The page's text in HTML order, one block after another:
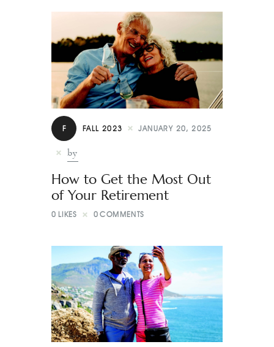
Blog
Fabulous Finds
Selected Books
Shop
Contact
F FALL 2023 JANUARY 20, 2025
by
How to Get the Most Out
of Your Retirement
0 LIKES 0 COMMENTS